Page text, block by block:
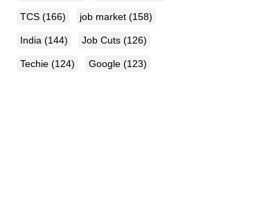
TCS (166) job market (158)
India (144) Job Cuts (126)
Techie (124) Google (123)